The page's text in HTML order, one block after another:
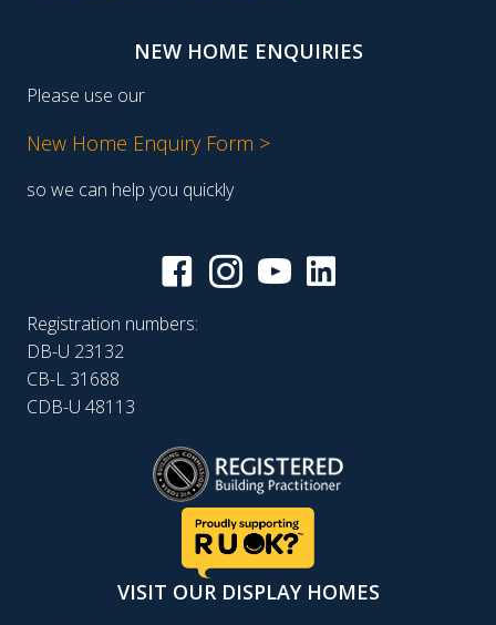
NEW HOME ENQUIRIES
Please use our
New Home Enquiry Form >
so we can help you quickly
Registration numbers:
DB-U 23132
CB-L 31688
CDB-U 48113
VISIT OUR DISPLAY HOMES